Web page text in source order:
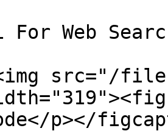
For Web
src="/files/
p></